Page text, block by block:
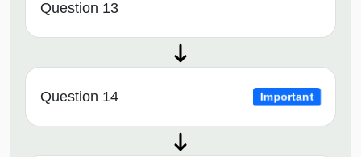
Question 13
Question 14 Important